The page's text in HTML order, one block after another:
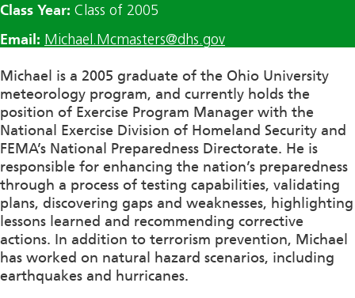
Class Year: Class of 2005
Email: Michael.Mcmasters@dhs.gov
Michael is a 2005 graduate of the Ohio University
meteorology program, and currently holds the
position of Exercise Program Manager with the
National Exercise Division of Homeland Security and
FEMA’s National Preparedness Directorate. He is
responsible for enhancing the nation’s preparedness
through a process of testing capabilities, validating
plans, discovering gaps and weaknesses, highlighting
lessons learned and recommending corrective
actions. In addition to terrorism prevention, Michael
has worked on natural hazard scenarios, including
earthquakes and hurricanes.